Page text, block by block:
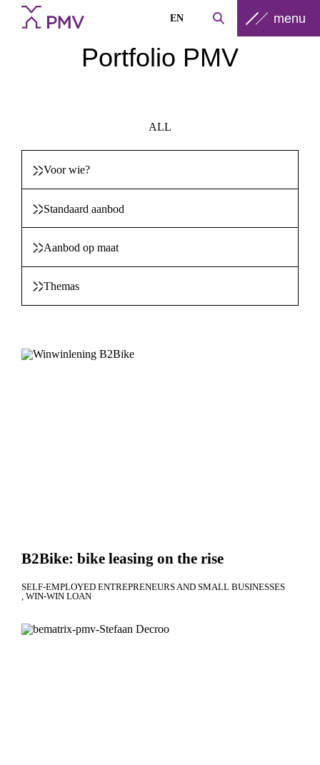
EN menu
Portfolio PMV
ALL
Voor wie?
Standaard aanbod
Aanbod op maat
Themas
B2Bike: bike leasing on the rise
SELF-EMPLOYED ENTREPRENEURS AND SMALL BUSINESSES
WIN-WIN LOAN